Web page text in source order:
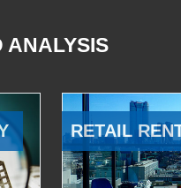
ANALYSIS
RETAIL